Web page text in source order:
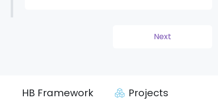
Next
HB Framework Projects